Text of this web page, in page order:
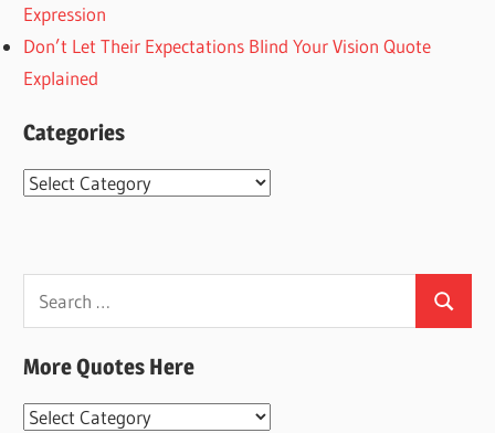
Expression
Don’t Let Their Expectations Blind Your Vision Quote
Explained
Categories
Categories
Search
for:
Search
More Quotes Here
More